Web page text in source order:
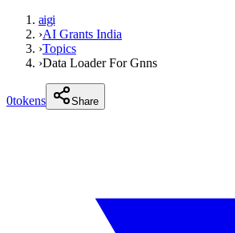
aigi
›AI Grants India
›Topics
›Data Loader For Gnns
0tokens Share